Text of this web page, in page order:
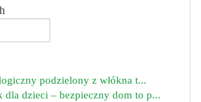
podzielony z włókna t...
dla dzieci – bezpieczny dom to p...